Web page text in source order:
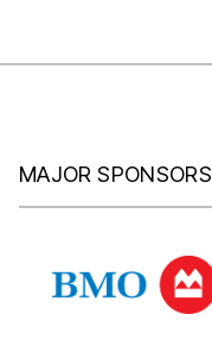
MAJOR SPONSORS